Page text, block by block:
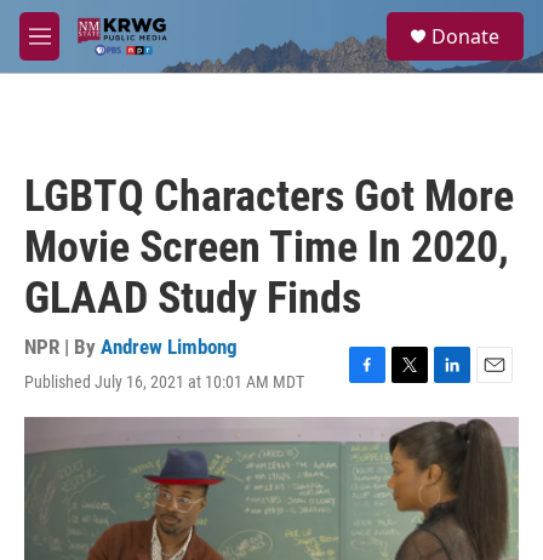
Skip to main content
M
e
a
Donate
LGBTQ Characters Got More
Movie Screen Time In 2020,
GLAAD Study Finds
NPR | By Andrew Limbong
Published July 16, 2021 at 10:01 AM MDT
F
a
c
e
b
o
k
T
w
i
t
t
e
r
L
i
n
k
e
d
I
n
E
m
a